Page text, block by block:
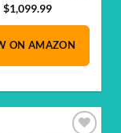
$1,099.99
ON AMAZON